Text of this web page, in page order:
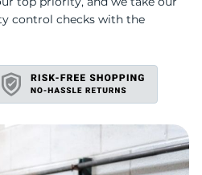
control checks with the